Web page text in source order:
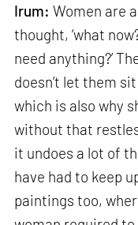
Irum: Women are
thought, ‘what
need anything?’
doesn’t let them
which is also why
without that
it undoes a lot of
have had to keep
paintings too,